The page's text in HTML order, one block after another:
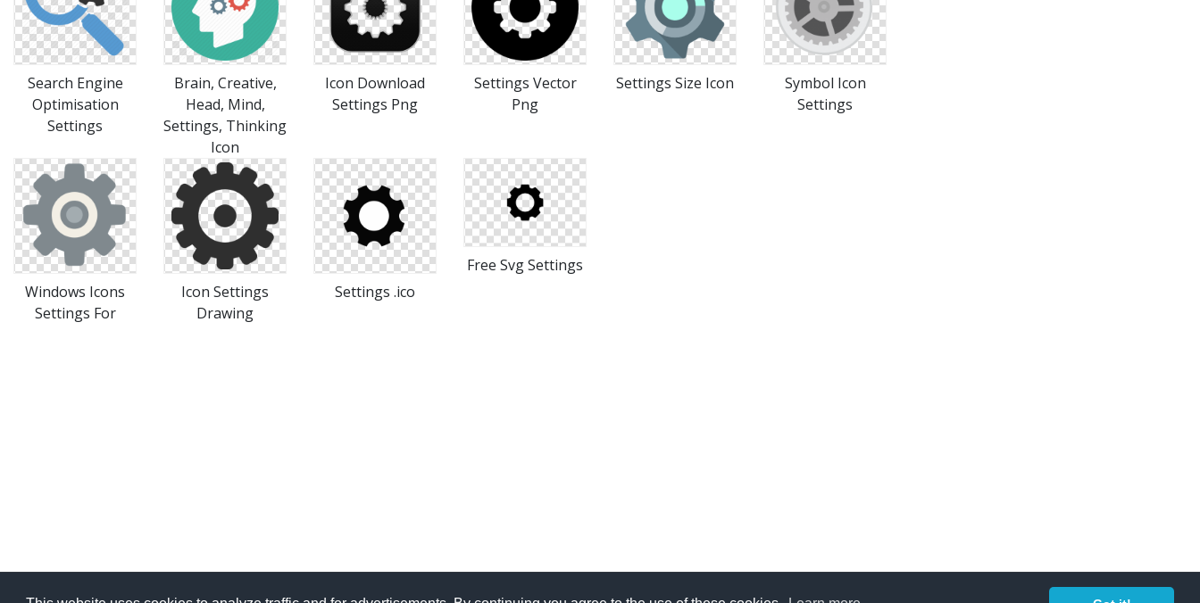
Search Engine
Optimisation
Settings
Brain, Creative,
Head, Mind,
Settings, Thinking
Icon
Icon Download
Settings Png
Settings Vector
Png
Settings Size Icon
Symbol Icon
Settings
Windows Icons
Settings For
Icon Settings
Drawing
Settings .ico
Free Svg Settings